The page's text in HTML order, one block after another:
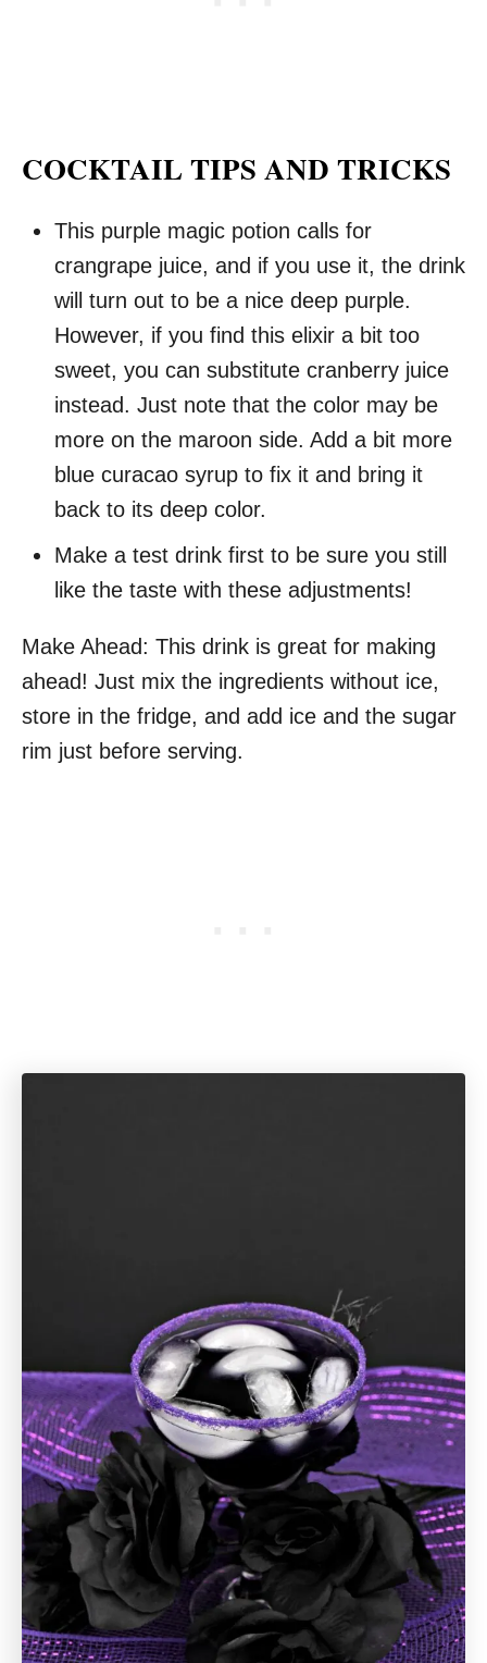
COCKTAIL TIPS AND TRICKS
This purple magic potion calls for
crangrape juice, and if you use it, the drink
will turn out to be a nice deep purple.
However, if you find this elixir a bit too
sweet, you can substitute cranberry juice
instead. Just note that the color may be
more on the maroon side. Add a bit more
blue curacao syrup to fix it and bring it
back to its deep color.
Make a test drink first to be sure you still
like the taste with these adjustments!
Make Ahead: This drink is great for making
ahead! Just mix the ingredients without ice,
store in the fridge, and add ice and the sugar
rim just before serving.